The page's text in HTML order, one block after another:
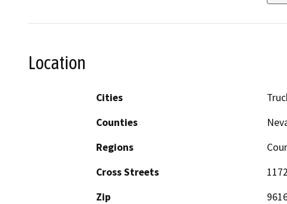
Location
Cities
Counties
Regions
Cross Streets
Zip